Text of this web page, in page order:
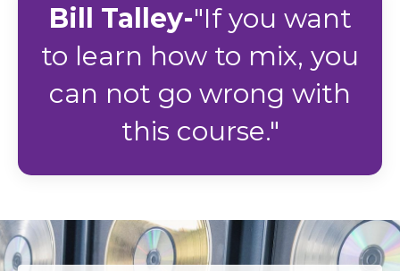
Bill Talley-"If you want
to learn how to mix, you
can not go wrong with
this course."